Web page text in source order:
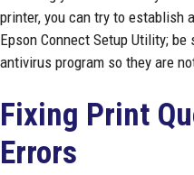
printer, you can try to
Epson Connect Setup Utility;
antivirus program so they are
Fixing Print
Errors